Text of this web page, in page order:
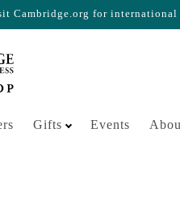
Cambridge.org for international
Gifts Events